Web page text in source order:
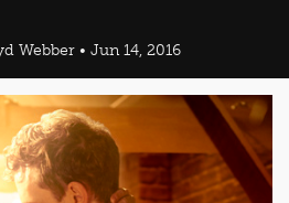
Webber • Jun 14, 2016